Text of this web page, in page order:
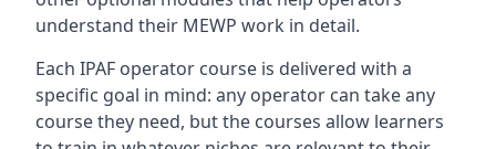
understand their MEWP work in detail.
Each IPAF operator course is delivered with a
specific goal in mind: any operator can take any
course they need, but the courses allow learners